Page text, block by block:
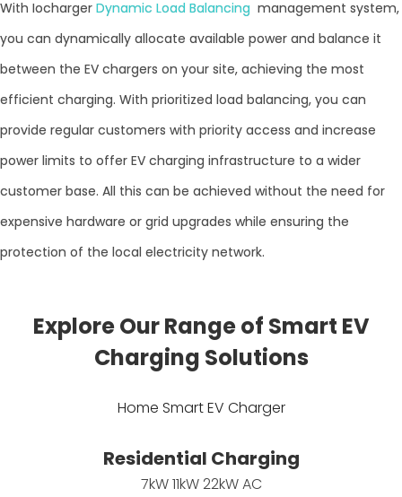
With Iocharger Dynamic Load Balancing management system,
you can dynamically allocate available power and balance it
between the EV chargers on your site, achieving the most
efficient charging. With prioritized load balancing, you can
provide regular customers with priority access and increase
power limits to offer EV charging infrastructure to a wider
customer base. All this can be achieved without the need for
expensive hardware or grid upgrades while ensuring the
protection of the local electricity network.
Explore Our Range of Smart EV
Charging Solutions
Home Smart EV Charger
Residential Charging
7kW 11kW 22kW AC